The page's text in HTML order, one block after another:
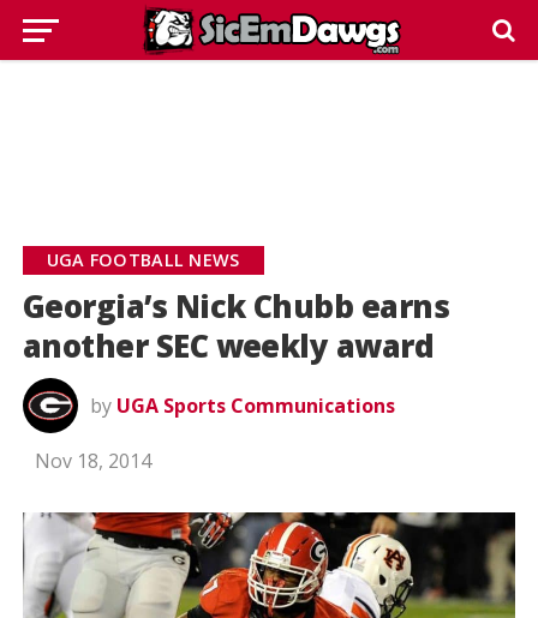
UGA FOOTBALL NEWS
Georgia’s Nick Chubb earns
another SEC weekly award
by UGA Sports Communications
Nov 18, 2014